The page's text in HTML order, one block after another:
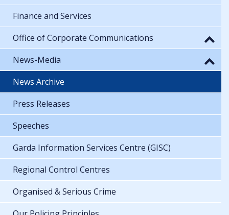
Finance and Services
Office of Corporate Communications
News-Media
News Archive
Press Releases
Speeches
Garda Information Services Centre (GISC)
Regional Control Centres
Organised & Serious Crime